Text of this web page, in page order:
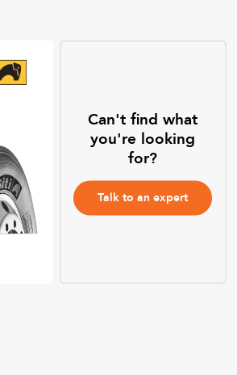
Can't find what
you're looking
for?
Talk to an expert